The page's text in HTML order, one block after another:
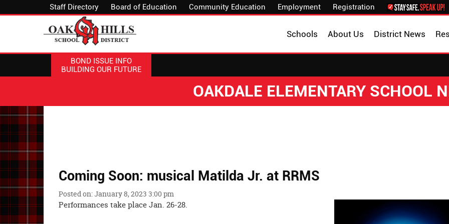
Staff Directory Board of Education Community Education Employment Registration
District News
About Us
Schools
BOND ISSUE INFO
BUILDING OUR FUTURE
OAKDALE ELEMENTARY SCHOOL
Coming Soon: musical Matilda Jr. at RRMS
Posted on: January 8, 2023 3:00 pm
Performances take place Jan. 26-28.